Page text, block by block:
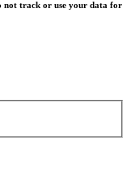
not track or use your data for